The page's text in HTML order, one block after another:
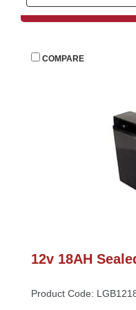
COMPARE
12v 18AH
Product Code: